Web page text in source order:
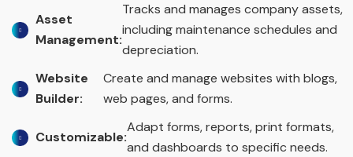
Asset
Management:
Tracks and manages company assets,
including maintenance schedules and
depreciation.
Website
Builder:
Create and manage websites with blogs,
web pages, and forms.
Customizable:
Adapt forms, reports, print formats,
and dashboards to specific needs.